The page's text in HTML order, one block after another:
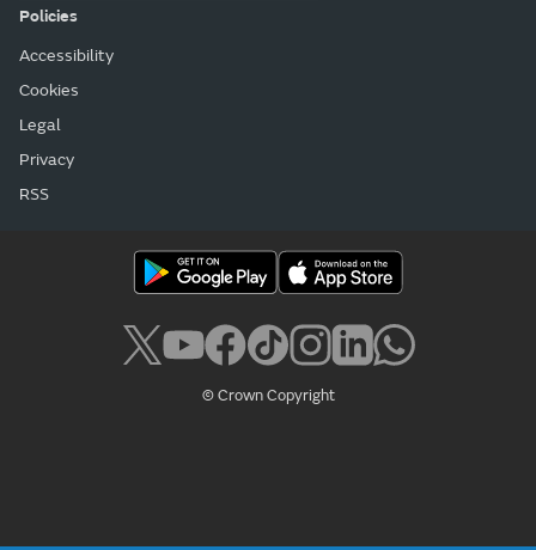
Policies
Accessibility
Cookies
Legal
Privacy
RSS
© Crown Copyright